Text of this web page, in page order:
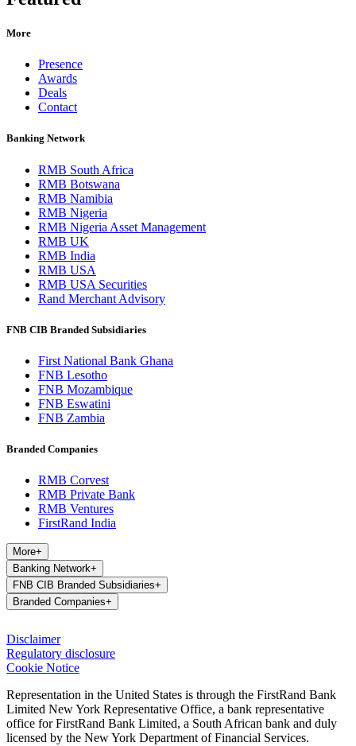
More
Presence
Awards
Deals
Contact
Banking Network
RMB South Africa
RMB Botswana
RMB Namibia
RMB Nigeria
RMB Nigeria Asset Management
RMB UK
RMB India
RMB USA
RMB USA Securities
Rand Merchant Advisory
FNB CIB Branded Subsidiaries
First National Bank Ghana
FNB Lesotho
FNB Mozambique
FNB Eswatini
FNB Zambia
Branded Companies
RMB Corvest
RMB Private Bank
RMB Ventures
FirstRand India
More+
Banking Network+
FNB CIB Branded Subsidiaries+
Branded Companies+
Disclaimer
Regulatory disclosure
Cookie Notice
Representation in the United States is through the FirstRand Bank
Limited New York Representative Office, a bank representative
office for FirstRand Bank Limited, a South African bank and duly
licensed by the New York Department of Financial Services.